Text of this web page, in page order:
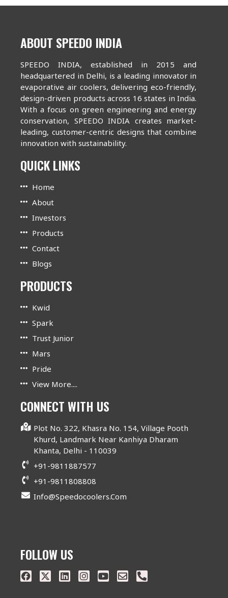
ABOUT SPEEDO INDIA
SPEEDO INDIA, established in 2015 and
headquartered in Delhi, is a leading innovator in
evaporative air coolers, delivering eco-friendly,
design-driven products across 16 states in India.
With a focus on green engineering and energy
conservation, SPEEDO INDIA creates market-
leading, customer-centric designs that combine
innovation with sustainability.
QUICK LINKS
Home
About
Investors
Products
Contact
Blogs
PRODUCTS
Kwid
Spark
Trust Junior
Mars
Pride
View More....
CONNECT WITH US
Plot No. 322, Khasra No. 154, Village Pooth
Khurd, Landmark Near Kanhiya Dharam
Khanta, Delhi - 110039
+91-9811887577
+91-9811808808
Info@speedocoolers.com
FOLLOW US